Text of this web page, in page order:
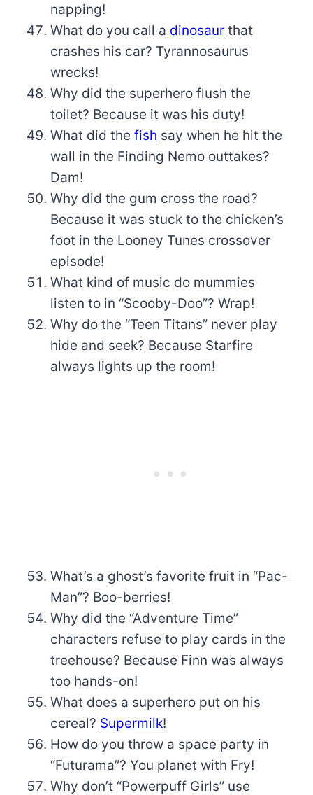
napping!
What do you call a dinosaur that
crashes his car? Tyrannosaurus
wrecks!
Why did the superhero flush the
toilet? Because it was his duty!
What did the fish say when he hit the
wall in the Finding Nemo outtakes?
Dam!
Why did the gum cross the road?
Because it was stuck to the chicken’s
foot in the Looney Tunes crossover
episode!
What kind of music do mummies
listen to in “Scooby-Doo”? Wrap!
Why do the “Teen Titans” never play
hide and seek? Because Starfire
always lights up the room!
What’s a ghost’s favorite fruit in “Pac-
Man”? Boo-berries!
Why did the “Adventure Time”
characters refuse to play cards in the
treehouse? Because Finn was always
too hands-on!
What does a superhero put on his
cereal? Supermilk!
How do you throw a space party in
“Futurama”? You planet with Fry!
Why don’t “Powerpuff Girls” use